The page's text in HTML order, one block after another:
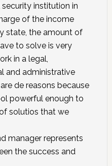
institution in
of the income
state, the amount of
to solve is very
in a legal,
and administrative
de reasons because
powerful enough to
solutios that we
manager represents
the success and